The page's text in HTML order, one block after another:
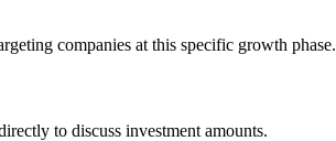
companies at this specific growth phase.
to discuss investment amounts.